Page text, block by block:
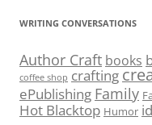
WRITING CONVERSATIONS
Author Craft books
coffee shop crafting
ePublishing Family
Hot Blacktop Humor